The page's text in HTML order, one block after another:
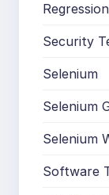
Security
Selenium
Selenium
Selenium
Software